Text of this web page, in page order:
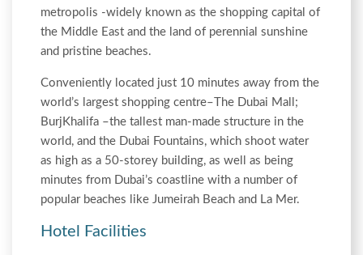
metropolis -widely known as the shopping capital of
the Middle East and the land of perennial sunshine
and pristine beaches.
Conveniently located just 10 minutes away from the
world’s largest shopping centre–The Dubai Mall;
BurjKhalifa –the tallest man-made structure in the
world, and the Dubai Fountains, which shoot water
as high as a 50-storey building, as well as being
minutes from Dubai’s coastline with a number of
popular beaches like Jumeirah Beach and La Mer.
Hotel Facilities